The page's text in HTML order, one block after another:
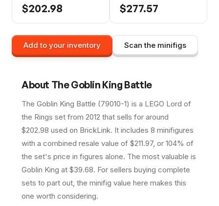
$202.98 $277.57
Add to your inventory Scan the minifigs
About The Goblin King Battle
The Goblin King Battle (79010-1) is a LEGO Lord of
the Rings set from 2012 that sells for around
$202.98 used on BrickLink. It includes 8 minifigures
with a combined resale value of $211.97, or 104% of
the set's price in figures alone. The most valuable is
Goblin King at $39.68. For sellers buying complete
sets to part out, the minifig value here makes this
one worth considering.